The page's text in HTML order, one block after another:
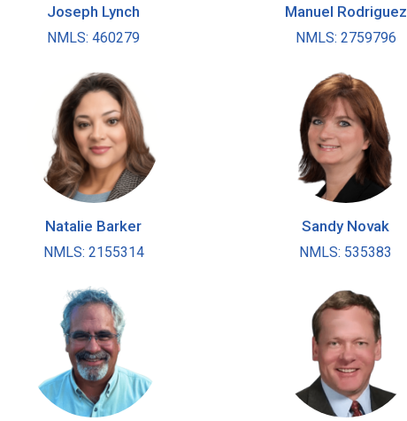
Joseph Lynch
NMLS: 460279
Manuel Rodriguez
NMLS: 2759796
Natalie Barker
NMLS: 2155314
Sandy Novak
NMLS: 535383